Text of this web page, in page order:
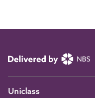
Uniclass